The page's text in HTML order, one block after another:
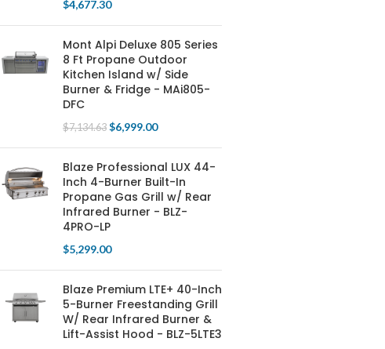
$4,677.30
Mont Alpi Deluxe 805 Series
8 Ft Propane Outdoor
Kitchen Island w/ Side
Burner & Fridge - MAi805-
DFC
$7,134.63 $6,999.00
Blaze Professional LUX 44-
Inch 4-Burner Built-In
Propane Gas Grill w/ Rear
Infrared Burner - BLZ-
4PRO-LP
$5,299.00
Blaze Premium LTE+ 40-Inch
5-Burner Freestanding Grill
W/ Rear Infrared Burner &
Lift-Assist Hood - BLZ-5LTE3